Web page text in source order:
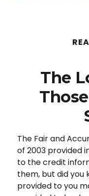
The
The Fair and
of 2003 provided
to the credit
them, but did
provided to you